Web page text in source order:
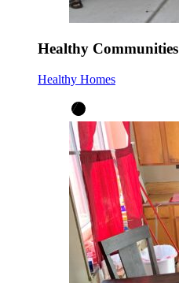
Healthy Communities
Healthy Homes